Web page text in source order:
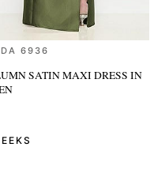
6936
SATIN MAXI DRESS IN